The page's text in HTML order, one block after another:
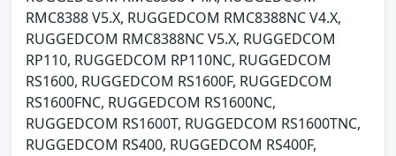
RMC8388 V5.X, RUGGEDCOM RMC8388NC V4.X,
RUGGEDCOM RMC8388NC V5.X, RUGGEDCOM
RP110, RUGGEDCOM RP110NC, RUGGEDCOM
RS1600, RUGGEDCOM RS1600F, RUGGEDCOM
RS1600FNC, RUGGEDCOM RS1600NC,
RUGGEDCOM RS1600T, RUGGEDCOM RS1600TNC,
RUGGEDCOM RS400, RUGGEDCOM RS400F,